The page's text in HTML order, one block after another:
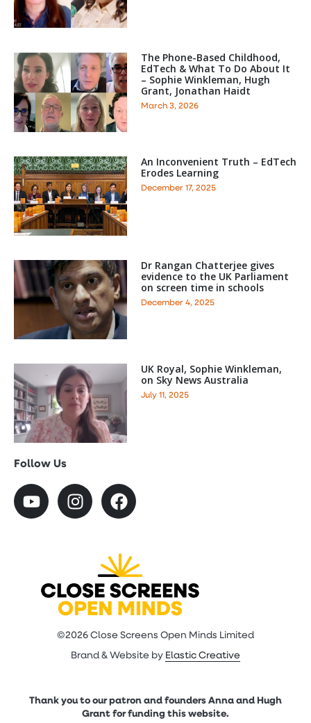
The Phone-Based Childhood,
EdTech & What To Do About It
– Sophie Winkleman, Hugh
Grant, Jonathan Haidt
March 3, 2026
An Inconvenient Truth – EdTech
Erodes Learning
December 17, 2025
Dr Rangan Chatterjee gives
evidence to the UK Parliament
on screen time in schools
December 4, 2025
UK Royal, Sophie Winkleman,
on Sky News Australia
July 11, 2025
Follow Us
©2026 Close Screens Open Minds Limited
Brand & Website by Elastic Creative
Thank you to our patron and founders Anna and Hugh
Grant for funding this website.